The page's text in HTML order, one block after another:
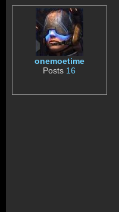
onemoetime
Posts 16